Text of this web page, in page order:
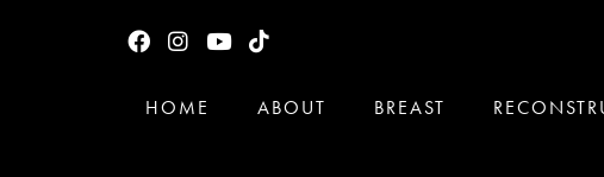
HOME ABOUT BREAST